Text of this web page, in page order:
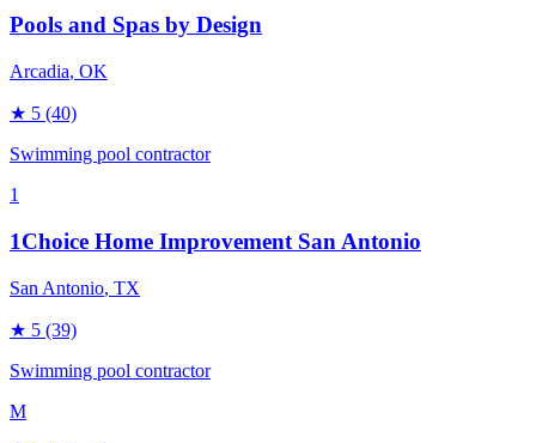
Pools and Spas by Design
Arcadia, OK
★ 5 (40)
Swimming pool contractor
1
1Choice Home Improvement San Antonio
San Antonio, TX
★ 5 (39)
Swimming pool contractor
M